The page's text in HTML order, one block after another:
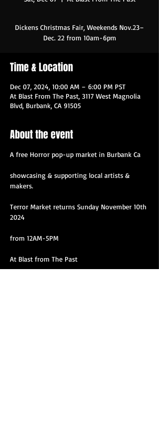
Dickens Christmas Fair, Weekends Nov.23–
Time & Location
Dec 07, 2024, 10:00 AM – 6:00 PM PST
At Blast From The Past, 3117 West Magnolia
Blvd, Burbank, CA 91505
About the event
A free Horror pop-up market in Burbank Ca
showcasing & supporting local artists &
makers.
Terror Market returns Sunday November 10th
2024
from 12AM-5PM
At Blast from The Past